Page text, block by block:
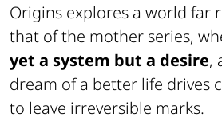
Origins explores a world far
that of the mother series,
yet a system but a desire,
dream of a better life drives
to leave irreversible marks.